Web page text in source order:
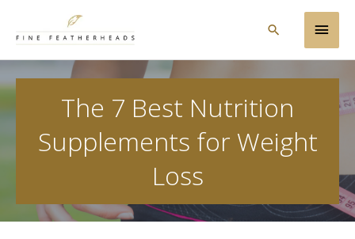
Main
Search
The 7 Best Nutrition
Supplements for Weight
Loss